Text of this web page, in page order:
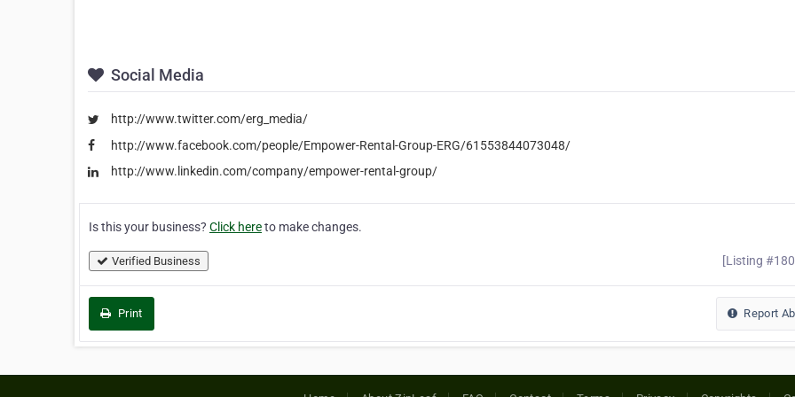
Social Media
http://www.twitter.com/erg_media/
http://www.facebook.com/people/Empower-Rental-Group-ERG/61553844073048/
http://www.linkedin.com/company/empower-rental-group/
Is this your business? Click hereto make changes.
Verified Business [Listing
Print Report